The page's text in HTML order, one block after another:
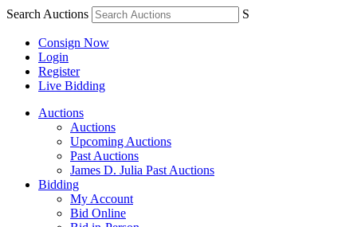
Search Auctions S
Consign Now
Login
Register
Live Bidding
Auctions
Auctions
Upcoming Auctions
Past Auctions
James D. Julia Past Auctions
Bidding
My Account
Bid Online